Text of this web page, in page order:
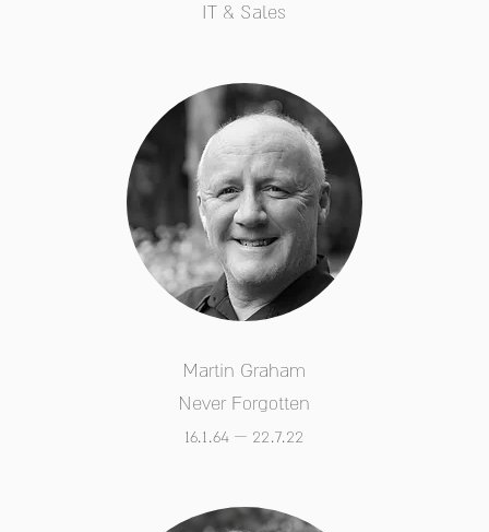
IT & Sales
Martin Graham
Never Forgotten
16.1.64 – 22.7.22